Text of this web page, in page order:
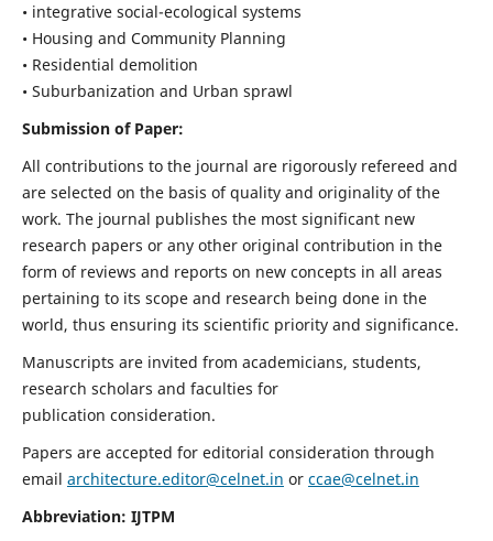
• integrative social-ecological systems
• Housing and Community Planning
• Residential demolition
• Suburbanization and Urban sprawl
Submission of Paper:
All contributions to the journal are rigorously refereed and
are selected on the basis of quality and originality of the
work. The journal publishes the most significant new
research papers or any other original contribution in the
form of reviews and reports on new concepts in all areas
pertaining to its scope and research being done in the
world, thus ensuring its scientific priority and significance.
Manuscripts are invited from academicians, students,
research scholars and faculties for
publication consideration.
Papers are accepted for editorial consideration through
email architecture.editor@celnet.in or ccae@celnet.in
Abbreviation: IJTPM